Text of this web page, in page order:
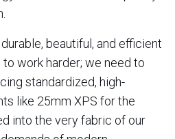
beautiful, and efficient
to work harder; we need to
standardized, high-
like 25mm XPS for the
into the very fabric of our